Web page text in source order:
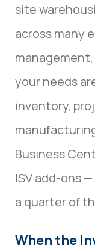
site
across many
management,
your needs
inventory,
Business
ISV add-ons
a quarter of
When the